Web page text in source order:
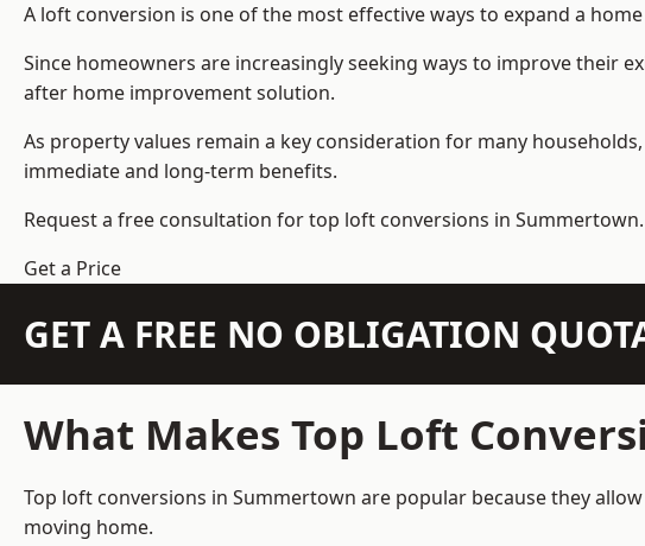
A loft conversion is one of the most effective ways to expand a
Since homeowners are increasingly seeking ways to improve their
after home improvement solution.
As property values remain a key consideration for many
immediate and long-term benefits.
Request a free consultation fortop loft conversions in Summertown.
Get a Price
GET A FREE NO OBLIGATION
What Makes Top Loft
Top loft conversions in Summertown are popular because they
moving home.